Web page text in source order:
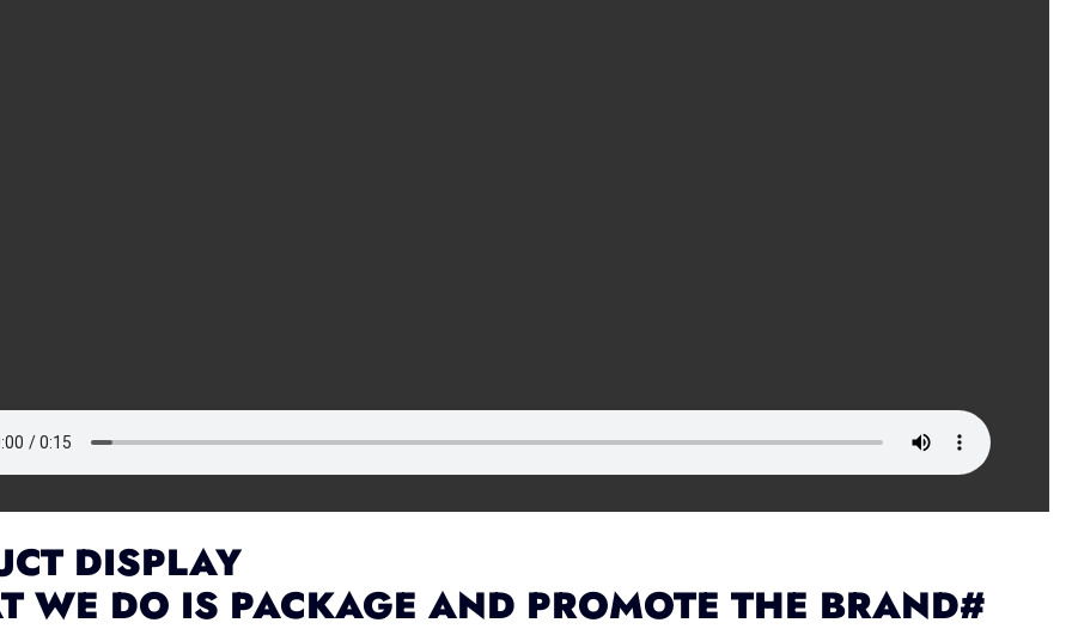
DISPLAY
WE DO IS PACKAGE AND PROMOTE THE BRAND#